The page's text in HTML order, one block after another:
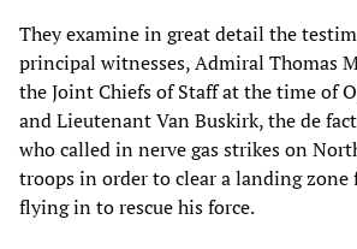
They examine in great detail the
principal witnesses, Admiral Thomas
the Joint Chiefs of Staff at the time of
and Lieutenant Van Buskirk, the de
who called in nerve gas strikes on
troops in order to clear a landing zone
flying in to rescue his force.